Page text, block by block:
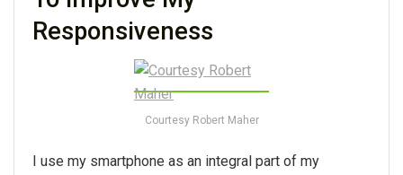
Responsiveness
Courtesy Robert Maher
I use my smartphone as an integral part of my